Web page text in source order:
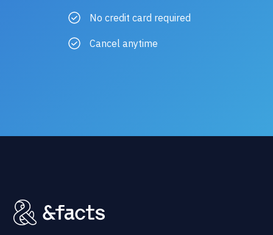
No credit card required
Cancel anytime